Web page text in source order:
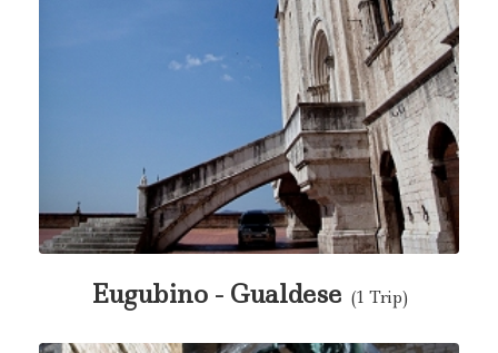
Eugubino - Gualdese (1 Trip)